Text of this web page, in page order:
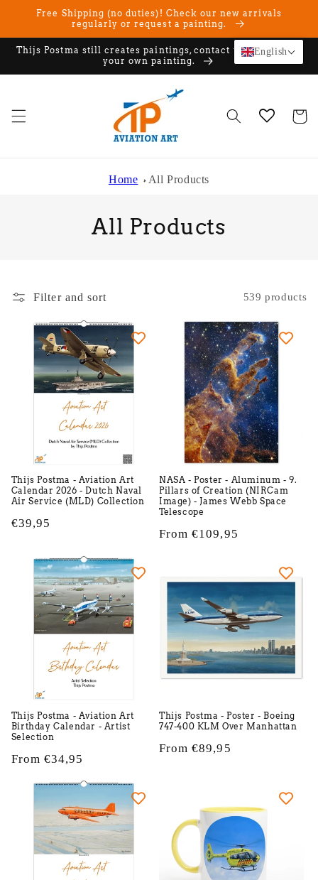
Skip to
Free Shipping (no duties)! Check our new arrivals
regularly or request a painting.
Thijs Postma still creates paintings, contact us if you want
your own painting.
Cart
Home All Products
C
l
e
c
t
i
o
n
:
All Products
Filter and sort 539 products
Thijs Postma - Aviation Art
Calendar 2026 - Dutch Naval
Air Service (MLD) Collection
Regular
€39,95
NASA - Poster - Aluminum - 9.
Pillars of Creation (NIRCam
Image) - James Webb Space
Telescope
Regular
From €109,95
Thijs Postma - Aviation Art
Birthday Calendar - Artist
Selection
Regular
From €34,95
Thijs Postma - Poster - Boeing
747-400 KLM Over Manhattan
Regular
From €89,95
English